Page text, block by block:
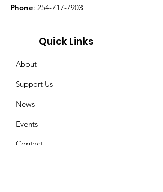
Phone: 254-717-7903
Quick Links
About
Support Us
News
Events
Contact